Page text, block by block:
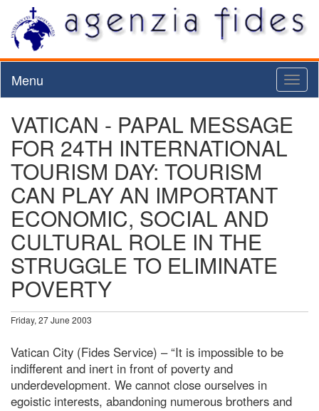
Menu
VATICAN - PAPAL MESSAGE
FOR 24TH INTERNATIONAL
TOURISM DAY: TOURISM
CAN PLAY AN IMPORTANT
ECONOMIC, SOCIAL AND
CULTURAL ROLE IN THE
STRUGGLE TO ELIMINATE
POVERTY
Friday, 27 June 2003
Vatican City (Fides Service) – “It is impossible to be
indifferent and inert in front of poverty and
underdevelopment. We cannot close ourselves in
egoistic interests, abandoning numerous brothers and